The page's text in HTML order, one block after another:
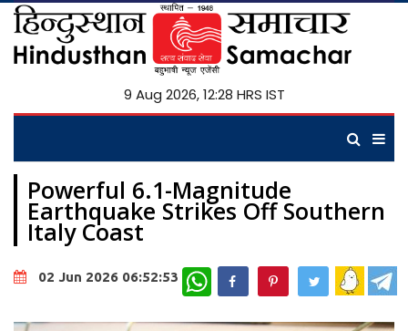
9 Aug 2026, 12:28 HRS IST
Powerful 6.1-Magnitude
Earthquake Strikes Off Southern
Italy Coast
02 Jun 2026 06:52:53 WhatsApp